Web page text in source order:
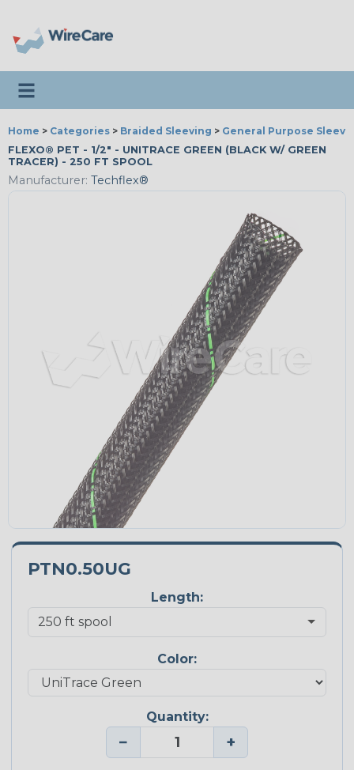
Toggle navigation
Home > Categories > Braided Sleeving > General Purpose
FLEXO® PET - 1/2" - UNITRACE GREEN (BLACK W/ GREEN
TRACER) - 250 FT SPOOL
Manufacturer: Techflex®
PTN0.50UG
Length:
Color:
Quantity:
− +